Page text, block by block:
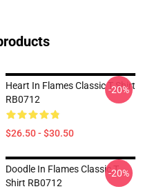
Heart In Flames Classic T Shirt
RB0712
$26.50 - $30.50
-20%
Doodle In Flames Classic T
Shirt RB0712
-20%